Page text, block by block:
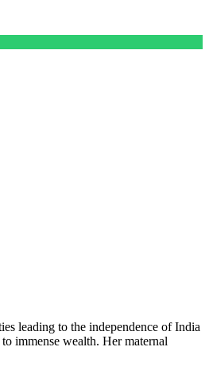
leading to the independence of India
immense wealth. Her maternal